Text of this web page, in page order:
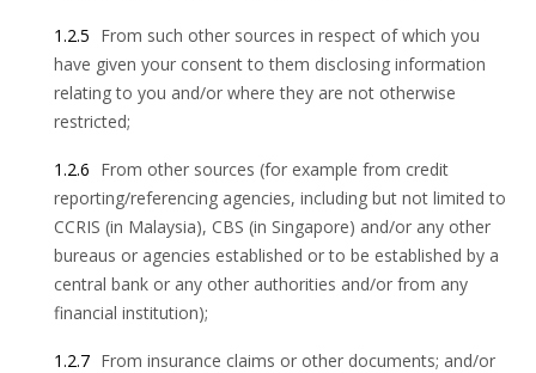
1.2.5 From such other sources in respect of which you
have given your consent to them disclosing information
relating to you and/or where they are not otherwise
restricted;
1.2.6 From other sources (for example from credit
reporting/referencing agencies, including but not limited to
CCRIS (in Malaysia), CBS (in Singapore) and/or any other
bureaus or agencies established or to be established by a
central bank or any other authorities and/or from any
financial institution);
1.2.7 From insurance claims or other documents; and/or